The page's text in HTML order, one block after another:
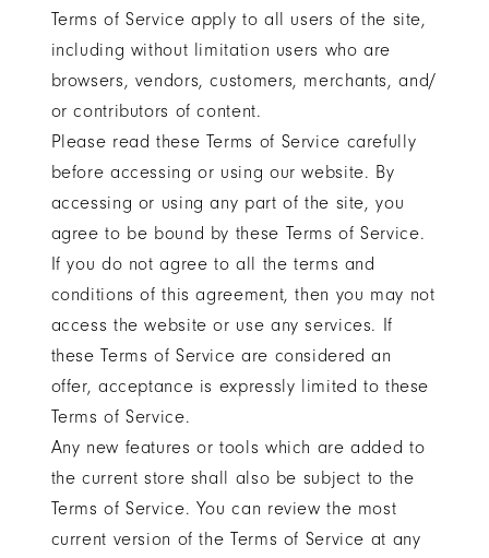
Terms of Service apply to all users of the site,
including without limitation users who are
browsers, vendors, customers, merchants, and/
or contributors of content.
Please read these Terms of Service carefully
before accessing or using our website. By
accessing or using any part of the site, you
agree to be bound by these Terms of Service.
If you do not agree to all the terms and
conditions of this agreement, then you may not
access the website or use any services. If
these Terms of Service are considered an
offer, acceptance is expressly limited to these
Terms of Service.
Any new features or tools which are added to
the current store shall also be subject to the
Terms of Service. You can review the most
current version of the Terms of Service at any